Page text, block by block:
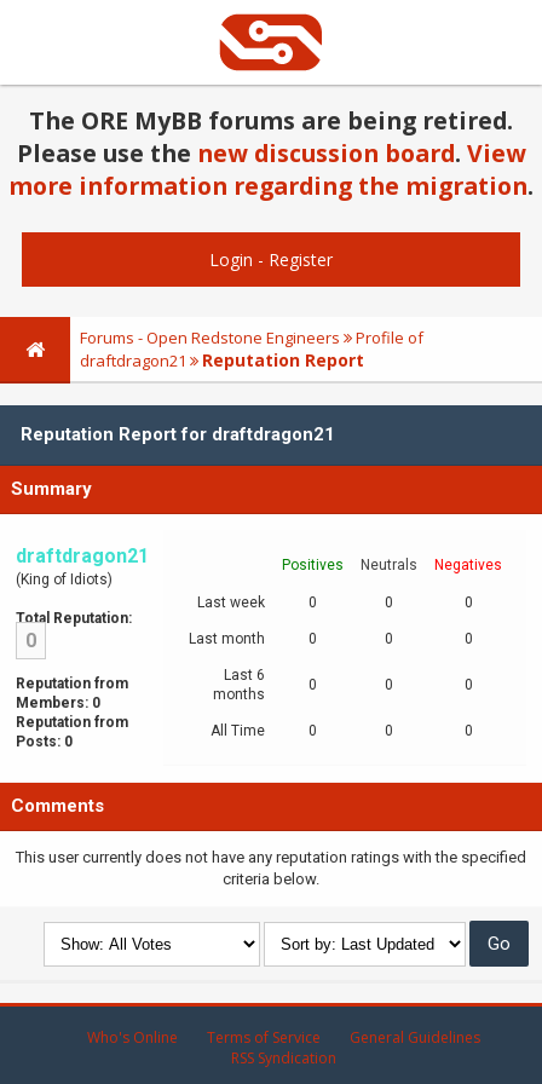
The ORE MyBB forums are being retired.
Please use the new discussion board. View
more information regarding the migration.
Login - Register
Forums - Open Redstone Engineers
Profile of
draftdragon21
Reputation Report
Reputation Report for draftdragon21
Summary
draftdragon21
(King of Idiots)
Total Reputation:
0
Reputation from
Members: 0
Reputation from
Posts: 0
Positives Neutrals Negatives
Last week 0 0 0
Last month 0 0 0
Last 6
months
0 0 0
All Time 0 0 0
Comments
This user currently does not have any reputation ratings with the specified
criteria below.
Who's Online Terms of Service
General Guidelines
RSS Syndication